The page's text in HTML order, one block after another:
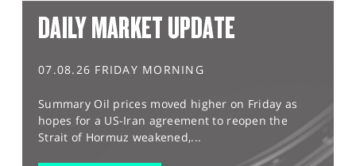
DAILY MARKET UPDATE
07.08.26 FRIDAY MORNING
Summary Oil prices moved higher on Friday as
hopes for a US-Iran agreement to reopen the
Strait of Hormuz weakened,...